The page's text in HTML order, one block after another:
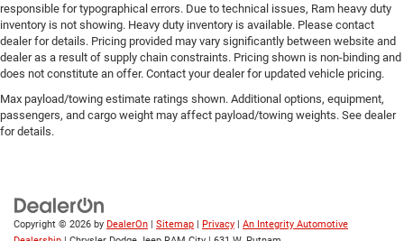
responsible for typographical errors. Due to technical issues, Ram heavy duty
inventory is not showing. Heavy duty inventory is available. Please contact
dealer for details. Pricing provided may vary significantly between website and
dealer as a result of supply chain constraints. Pricing shown is non-binding and
does not constitute an offer. Contact your dealer for updated vehicle pricing.
Max payload/towing estimate ratings shown. Additional options, equipment,
passengers, and cargo weight may affect payload/towing weights. See dealer
for details.
Copyright © 2026 by DealerOn | Sitemap | Privacy | An Integrity Automotive